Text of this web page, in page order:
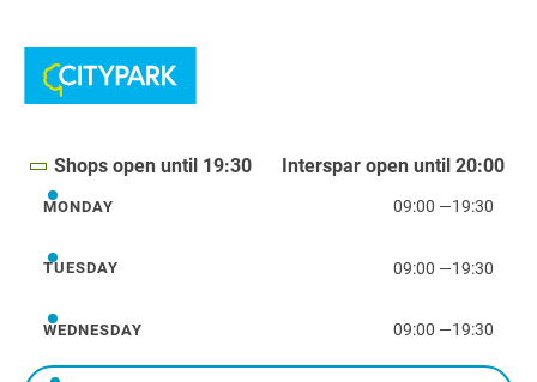
Shops open until 19:30 Interspar open until 20:00
Monday
MONDAY 09:00 —19:30
Tuesday
TUESDAY 09:00 —19:30
Wednesday
WEDNESDAY 09:00 —19:30